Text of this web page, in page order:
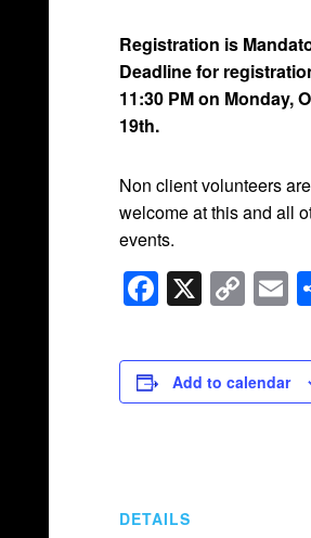
Registration is
Deadline for
11:30 PM on Monday,
19th.
Non client volunteers are
welcome at this and all
events.
F
c
e
X C
p
y
E
Add to calendar
DETAILS